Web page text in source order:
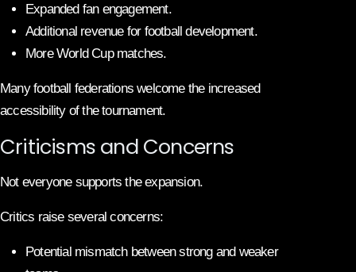
Expanded fan engagement.
Additional revenue for football development.
More World Cup matches.
Many football federations welcome the increased
accessibility of the tournament.
Criticisms and Concerns
Not everyone supports the expansion.
Critics raise several concerns:
Potential mismatch between strong and weaker